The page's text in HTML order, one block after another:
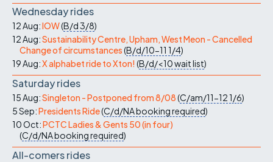
Wednesday rides
12 Aug:IOW(B/d3/8)
12 Aug:Sustainability Centre, Upham, West Meon - Cancelled
Change of circumstances(B/d/10-11 1/4)
19 Aug:X alphabet ride to Xton! (B/d/<10wait list)
Saturday rides
15 Aug:Singleton - Postponed from 8/08(C/am/11-121/6)
5 Sep:Presidents Ride(C/d/NAbooking required)
10 Oct:PCTC Ladies & Gents 50 (in four)
(C/d/NAbooking required)
All-comers rides